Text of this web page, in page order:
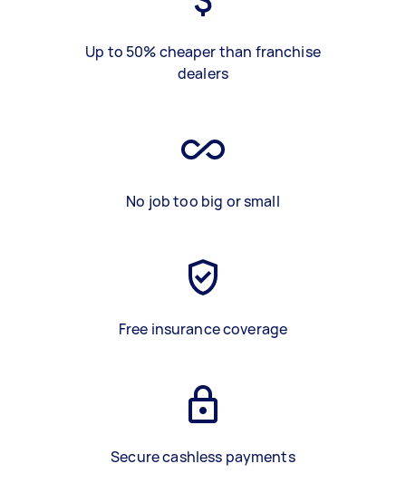
Up to 50% cheaper than franchise
dealers
No job too big or small
Free insurance coverage
Secure cashless payments